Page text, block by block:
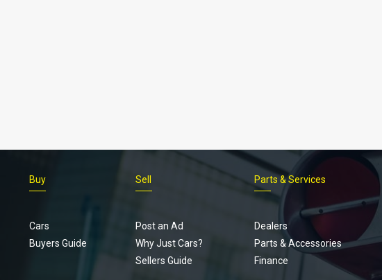
Buy
Cars
Buyers Guide
Sell
Post an Ad
Why Just Cars?
Sellers Guide
Parts & Services
Dealers
Parts & Accessories
Finance